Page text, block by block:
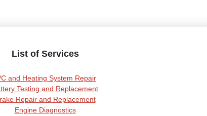
List of Services
and Heating System Repair
Testing and Replacement
Repair and Replacement
Engine Diagnostics